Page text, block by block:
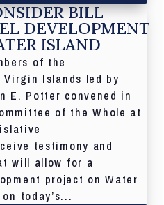
BILL
DEVELOPMENT
ISLAND
of the
Islands led by
E. Potter convened in
of the Whole at
testimony and
will allow for a
project on Water
today’s...